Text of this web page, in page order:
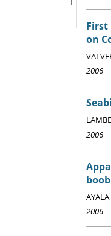
First
on
2006
2006
2006